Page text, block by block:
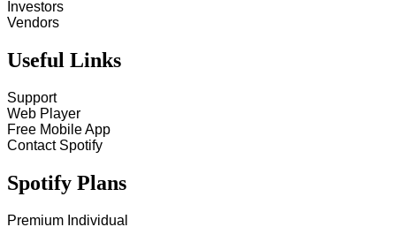
Investors
Vendors
Useful Links
Support
Web Player
Free Mobile App
Contact Spotify
Spotify Plans
Premium Individual